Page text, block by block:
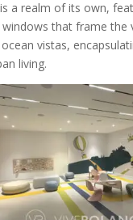
a realm of its own,
windows that frame the
vistas,
living.